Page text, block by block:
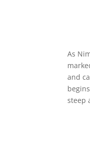
As
and
steep